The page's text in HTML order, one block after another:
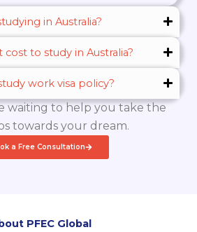
in Australia?
to study in Australia?
work visa policy?
waiting to help you take the
towards your dream.
a Free Consultation
PFEC Global